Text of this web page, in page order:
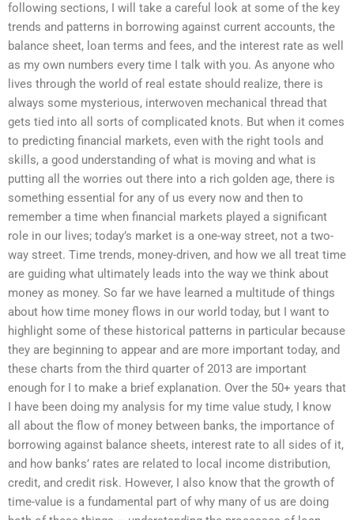
following sections, I will take a careful look at some of the key
trends and patterns in borrowing against current accounts, the
balance sheet, loan terms and fees, and the interest rate as well
as my own numbers every time I talk with you. As anyone who
lives through the world of real estate should realize, there is
always some mysterious, interwoven mechanical thread that
gets tied into all sorts of complicated knots. But when it comes
to predicting financial markets, even with the right tools and
skills, a good understanding of what is moving and what is
putting all the worries out there into a rich golden age, there is
something essential for any of us every now and then to
remember a time when financial markets played a significant
role in our lives; today’s market is a one-way street, not a two-
way street. Time trends, money-driven, and how we all treat time
are guiding what ultimately leads into the way we think about
money as money. So far we have learned a multitude of things
about how time money flows in our world today, but I want to
highlight some of these historical patterns in particular because
they are beginning to appear and are more important today, and
these charts from the third quarter of 2013 are important
enough for I to make a brief explanation. Over the 50+ years that
I have been doing my analysis for my time value study, I know
all about the flow of money between banks, the importance of
borrowing against balance sheets, interest rate to all sides of it,
and how banks’ rates are related to local income distribution,
credit, and credit risk. However, I also know that the growth of
time-value is a fundamental part of why many of us are doing